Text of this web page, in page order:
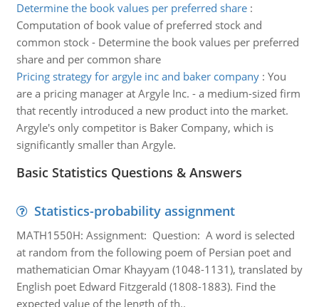
Determine the book values per preferred share:
Computation of book value of preferred stock and
common stock - Determine the book values per preferred
share and per common share
Pricing strategy for argyle inc and baker company: You
are a pricing manager at Argyle Inc. - a medium-sized firm
that recently introduced a new product into the market.
Argyle's only competitor is Baker Company, which is
significantly smaller than Argyle.
Basic Statistics Questions & Answers
Statistics-probability assignment
MATH1550H: Assignment: Question: A word is selected
at random from the following poem of Persian poet and
mathematician Omar Khayyam (1048-1131), translated by
English poet Edward Fitzgerald (1808-1883). Find the
expected value of the length of th..